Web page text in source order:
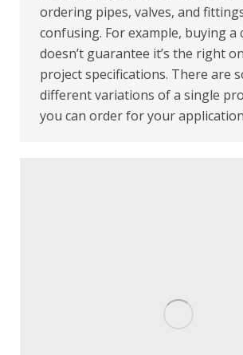
ordering pipes, valves, and
confusing. For example, buying a
doesn’t guarantee it’s the right
project specifications. There are
different variations of a single
you can order for your